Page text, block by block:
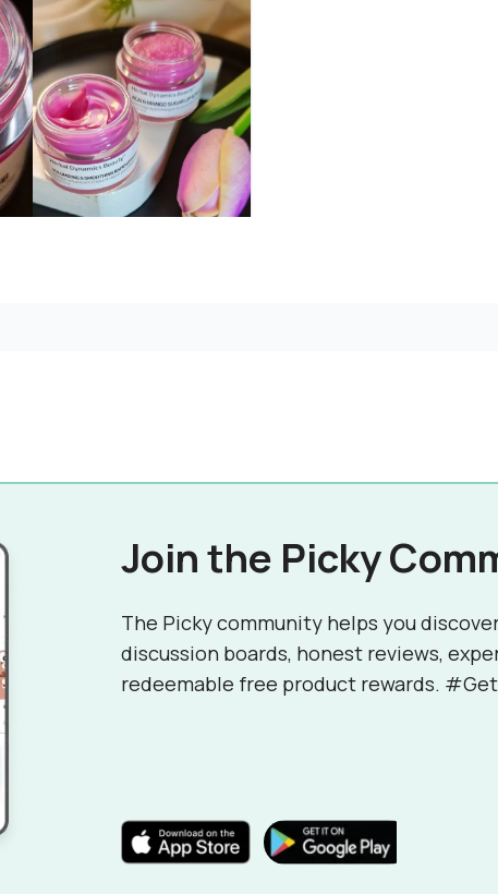
Join the Picky
The Picky community helps you
discussion boards, honest reviews,
redeemable free product rewards.